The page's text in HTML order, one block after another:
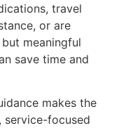
travel
or are
meaningful
save time and
makes the
service-focused